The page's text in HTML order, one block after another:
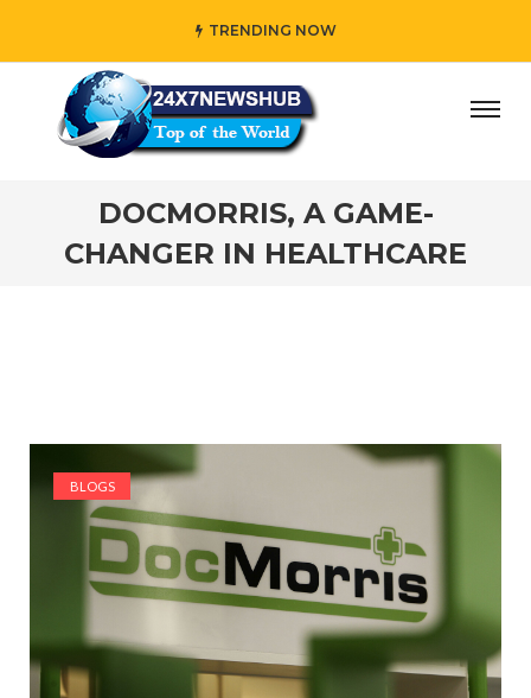
TRENDING NOW
who reflects “Family” principles while adding her own
DOCMORRIS, A GAME-
CHANGER IN HEALTHCARE
BLOGS